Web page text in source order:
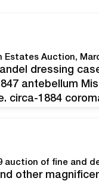
dressing
antebellum
circa-1884
other